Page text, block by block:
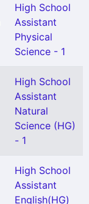
High School
Assistant
Physical
Science - 1
High School
Assistant
Natural
Science (HG)
- 1
High School
Assistant
English(HG)